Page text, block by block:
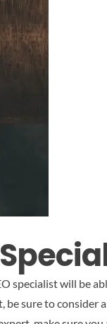
specialist will be
be sure to consider